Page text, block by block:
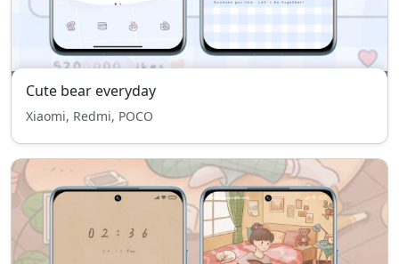
Cute bear everyday
Xiaomi, Redmi, POCO